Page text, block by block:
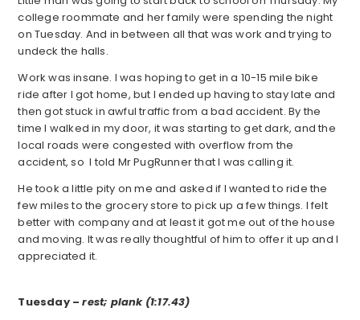
college roommate and her family were spending the night
on Tuesday. And in between all that was work and trying to
undeck the halls.
Work was insane. I was hoping to get in a 10-15 mile bike
ride after I got home, but I ended up having to stay late and
then got stuck in awful traffic from a bad accident. By the
time I walked in my door, it was starting to get dark, and the
local roads were congested with overflow from the
accident, so I told Mr PugRunner that I was calling it.
He took a little pity on me and asked if I wanted to ride the
few miles to the grocery store to pick up a few things. I felt
better with company and at least it got me out of the house
and moving. It was really thoughtful of him to offer it up and I
appreciated it.
Tuesday –rest; plank (1:17.43)